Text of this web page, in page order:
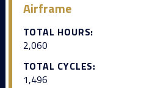
Airframe
TOTAL HOURS:
2,060
TOTAL CYCLES:
1,496